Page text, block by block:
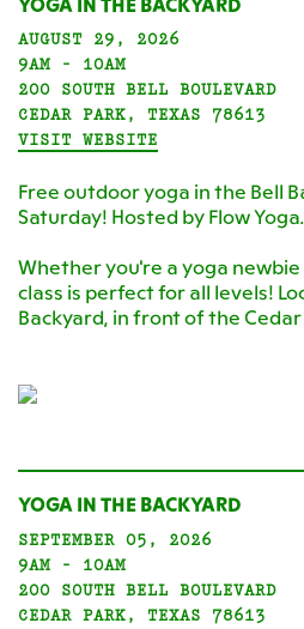
YOGA IN THE BACKYARD
AUGUST 29, 2026
9AM - 10AM
200 SOUTH BELL BOULEVARD
CEDAR PARK, TEXAS 78613
VISIT WEBSITE
Free outdoor yoga in the Bell
Saturday! Hosted by Flow Yoga.
Whether you're a yoga
class is perfect for all levels!
Backyard, in front of the Cedar
YOGA IN THE BACKYARD
SEPTEMBER 05, 2026
9AM - 10AM
200 SOUTH BELL BOULEVARD
CEDAR PARK, TEXAS 78613